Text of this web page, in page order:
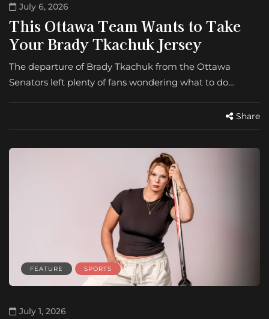
July 6, 2026
This Ottawa Team Wants to Take
Your Brady Tkachuk Jersey
The departure of Brady Tkachuk from the Ottawa
Senators left plenty of fans wondering what to do…
Share
FEATURE SPORTS
July 1, 2026